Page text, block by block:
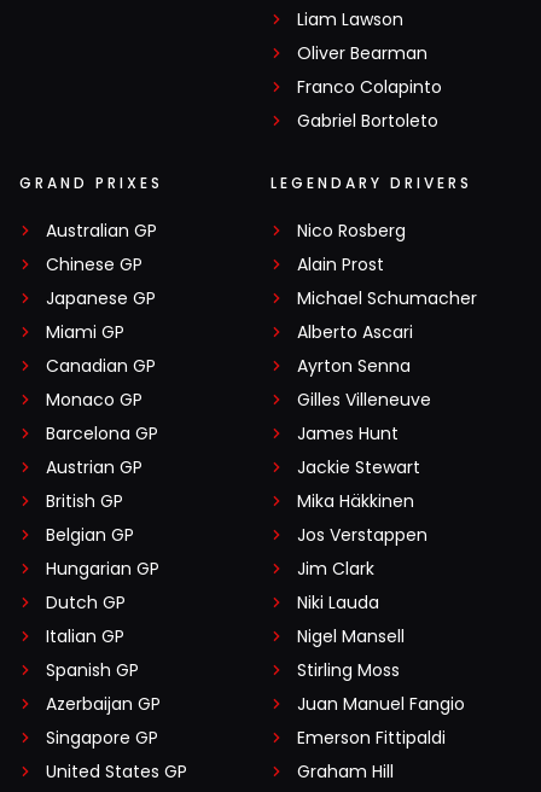
Liam Lawson
Oliver Bearman
Franco Colapinto
Gabriel Bortoleto
GRAND PRIXES
Australian GP
Chinese GP
Japanese GP
Miami GP
Canadian GP
Monaco GP
Barcelona GP
Austrian GP
British GP
Belgian GP
Hungarian GP
Dutch GP
Italian GP
Spanish GP
Azerbaijan GP
Singapore GP
United States GP
LEGENDARY DRIVERS
Nico Rosberg
Alain Prost
Michael Schumacher
Alberto Ascari
Ayrton Senna
Gilles Villeneuve
James Hunt
Jackie Stewart
Mika Häkkinen
Jos Verstappen
Jim Clark
Niki Lauda
Nigel Mansell
Stirling Moss
Juan Manuel Fangio
Emerson Fittipaldi
Graham Hill